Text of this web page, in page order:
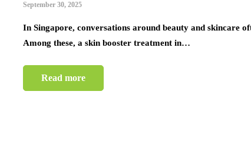
September 30, 2025
In Singapore, conversations around beauty and skincare
Among these, a skin booster treatment in…
Read more